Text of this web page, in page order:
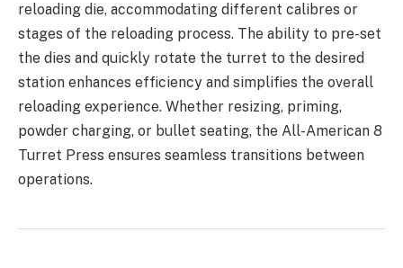
reloading die, accommodating different calibres or
stages of the reloading process. The ability to pre-set
the dies and quickly rotate the turret to the desired
station enhances efficiency and simplifies the overall
reloading experience. Whether resizing, priming,
powder charging, or bullet seating, the All-American 8
Turret Press ensures seamless transitions between
operations.